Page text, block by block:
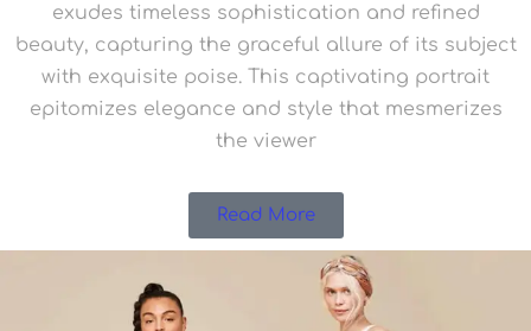
exudes timeless sophistication and refined
beauty, capturing the graceful allure of its subject
with exquisite poise. This captivating portrait
epitomizes elegance and style that mesmerizes
the viewer
Read More